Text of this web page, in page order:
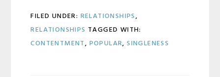
FILED UNDER: RELATIONSHIPS,
RELATIONSHIPS TAGGED WITH:
CONTENTMENT, POPULAR,SINGLENESS